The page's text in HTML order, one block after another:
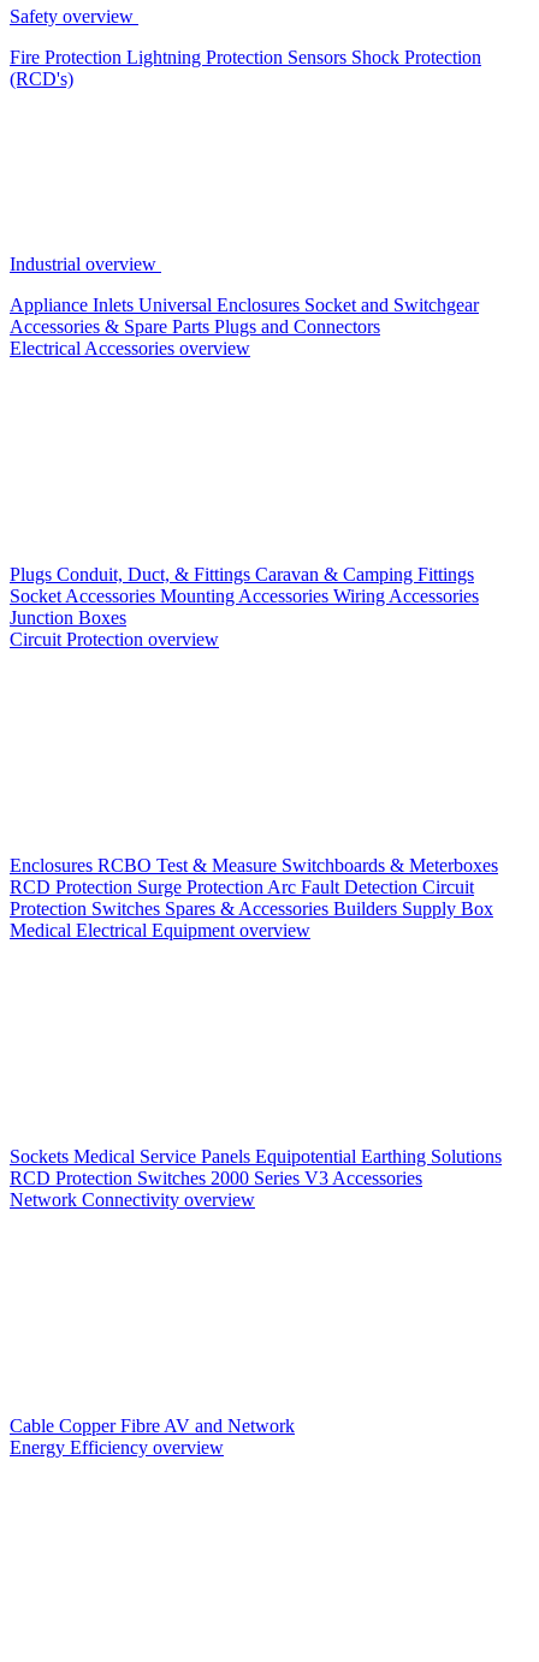
Safety overview
Fire Protection Lightning Protection Sensors Shock Protection
(RCD's)
Industrial overview
Appliance Inlets Universal Enclosures Socket and Switchgear
Accessories & Spare Parts Plugs and Connectors
Electrical Accessories overview
Plugs Conduit, Duct, & Fittings Caravan & Camping Fittings
Socket Accessories Mounting Accessories Wiring Accessories
Junction Boxes
Circuit Protection overview
Enclosures RCBO Test & Measure Switchboards & Meterboxes
RCD Protection Surge Protection Arc Fault Detection Circuit
Protection Switches Spares & Accessories Builders Supply Box
Medical Electrical Equipment overview
Sockets Medical Service Panels Equipotential Earthing Solutions
RCD Protection Switches 2000 Series V3 Accessories
Network Connectivity overview
Cable CopperFibre AV and Network
Energy Efficiency overview